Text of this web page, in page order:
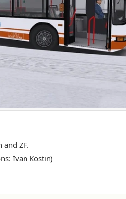
and ZF.
Ivan Kostin)